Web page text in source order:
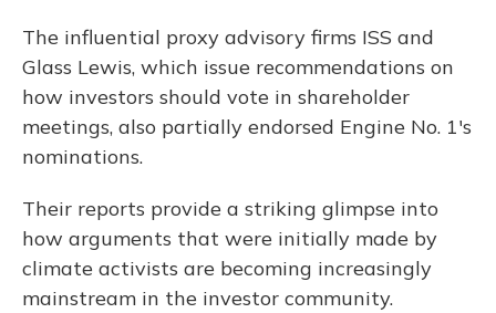
The influential proxy advisory firms ISS and
Glass Lewis, which issue recommendations on
how investors should vote in shareholder
meetings, also partially endorsed Engine No. 1's
nominations.
Their reports provide a striking glimpse into
how arguments that were initially made by
climate activists are becoming increasingly
mainstream in the investor community.